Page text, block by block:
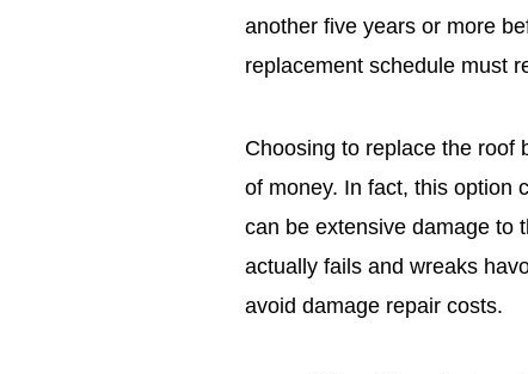
another five years or more
replacement schedule must
Choosing to replace the roof
of money. In fact, this option
can be extensive damage to
actually fails and wreaks
avoid damage repair costs.